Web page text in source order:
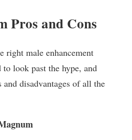
Pros and Cons
right male enhancement
to look past the hype, and
and disadvantages of all the